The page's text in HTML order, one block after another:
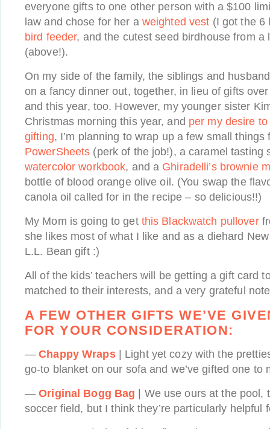
everyone gifts to one other person with a $100
law and chose for her a weighted vest (I got the
bird feeder, and the cutest seed birdhouse from a
(above!).
On my side of the family, the siblings and
on a fancy dinner out, together, in lieu of gifts
and this year, too. However, my younger sister
Christmas morning this year, and per my desire
gifting, I’m planning to wrap up a few small
PowerSheets (perk of the job!), a caramel tasting
watercolor workbook, and a Ghiradelli’s brownie
bottle of blood orange olive oil. (You swap the
canola oil called for in the recipe – so delicious!!)
My Mom is going to get this Blackwatch pullover
she likes most of what I like and as a diehard
L.L. Bean gift :)
All of the kids’ teachers will be getting a gift card
matched to their interests, and a very grateful
A FEW OTHER GIFTS WE’VE
FOR YOUR CONSIDERATION:
—Chappy Wraps| Light yet cozy with the
go-to blanket on our sofa and we’ve gifted one to
—Original Bogg Bag | We use ours at the pool,
soccer field, but I think they’re particularly helpful